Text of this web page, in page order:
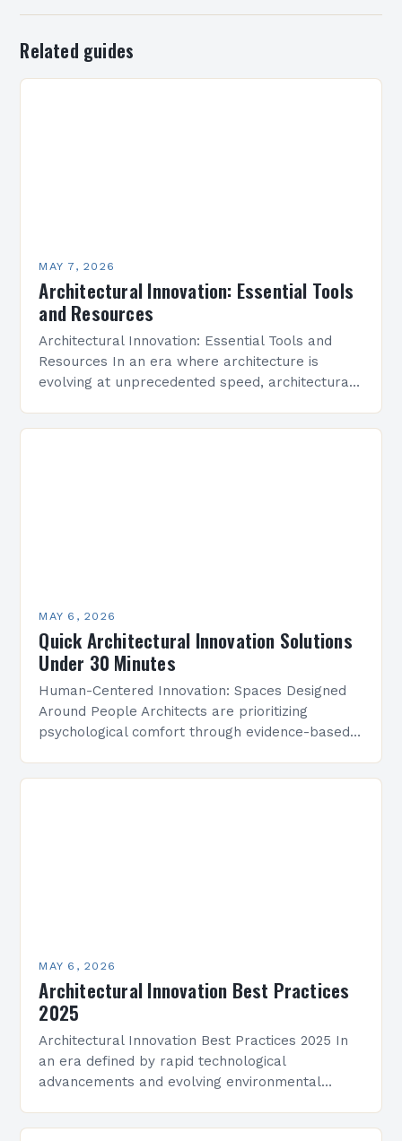
Related guides
MAY 7, 2026
Architectural Innovation: Essential Tools
and Resources
Architectural Innovation: Essential Tools and
Resources In an era where architecture is
evolving at unprecedented speed, architectural
MAY 6, 2026
Quick Architectural Innovation Solutions
Under 30 Minutes
Human-Centered Innovation: Spaces Designed
Around People Architects are prioritizing
psychological comfort through evidence-based
MAY 6, 2026
Architectural Innovation Best Practices
2025
Architectural Innovation Best Practices 2025 In
an era defined by rapid technological
advancements and evolving environmental